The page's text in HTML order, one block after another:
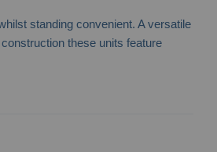
standing convenient. A versatile
these units feature